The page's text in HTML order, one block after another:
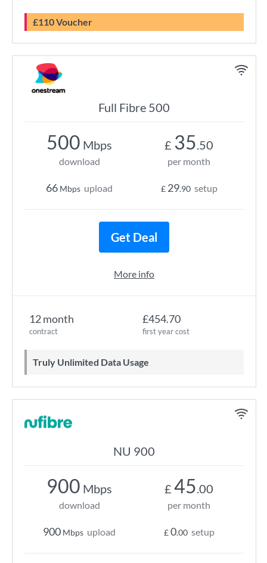
£110 Voucher
Full Fibre 500
12 month
contract
£454.70
first year cost
Truly Unlimited Data Usage
500 Mbps
download
66 Mbps upload
£ 35.50
per month
£ 29.90 setup
Get Deal
More info
NU 900
900 Mbps
download
900 Mbps upload
£ 45.00
per month
£0.00 setup